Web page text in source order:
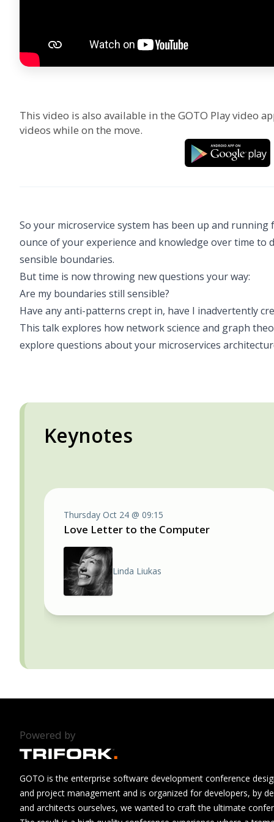
This video is also available in the GOTO Play video
videos while on the move.
So your microservice system has been up and
ounce of your experience and knowledge over time
sensible boundaries.
But time is now throwing new questions your way:
Are my boundaries still sensible?
Have any anti-patterns crept in, have I inadvertently
This talk explores how network science and graph
explore questions about your microservices
Keynotes
Thursday Oct 24 @ 09:15
Love Letter to the Computer
Linda Liukas
Powered by
GOTO is the enterprise software development conference
and project management and is organized for developers, by
and architects ourselves, we wanted to craft the ultimate